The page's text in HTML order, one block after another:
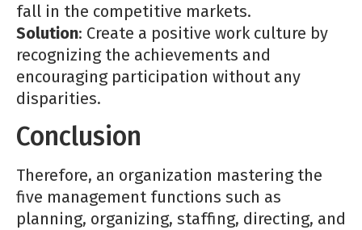
fall in the competitive markets.
Solution: Create a positive work culture by
recognizing the achievements and
encouraging participation without any
disparities.
Conclusion
Therefore, an organization mastering the
five management functions such as
planning, organizing, staffing, directing, and